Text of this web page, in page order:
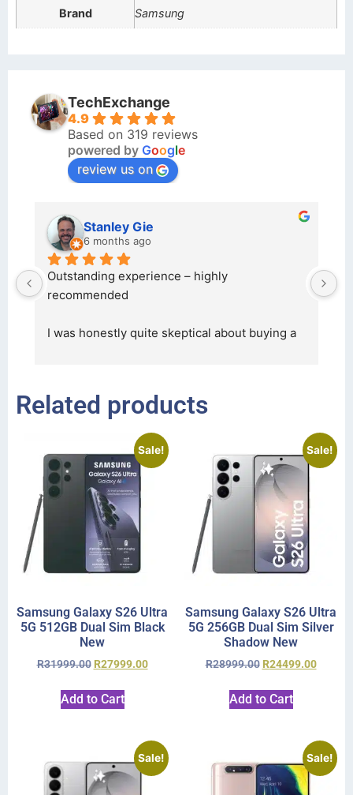
Brand Samsung
TechExchange
4.9
Based on 319 reviews
powered by Google
review us on
Stanley Gie
6 months ago
Outstanding experience – highly
recommended
I was honestly quite skeptical about buying a
Related products
Sale!
Samsung Galaxy S26 Ultra
5G 512GB Dual Sim Black
New
R31999.00 R27999.00
Add to Cart
Sale!
Samsung Galaxy S26 Ultra
5G 256GB Dual Sim Silver
Shadow New
R28999.00 R24499.00
Add to Cart
Sale! Sale!